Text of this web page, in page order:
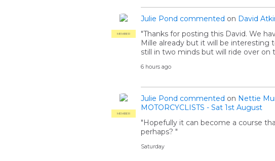
MEMBER
Julie Pond commented on David
"Thanks for posting this David. We
Mille already but it will be interesting
still in two minds but will ride over on
6 hours ago
MEMBER
Julie Pond commented on Nettie
MOTORCYCLISTS - Sat 1st August
"Hopefully it can become a course
perhaps? "
Saturday